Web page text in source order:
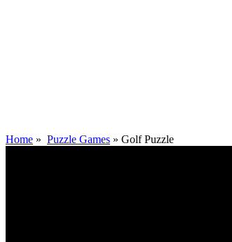
Home » Puzzle Games » Golf Puzzle